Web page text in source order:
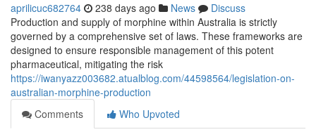
aprilicuc682764 238 days ago News
Discuss
Production and supply of morphine within Australia is strictly
governed by a comprehensive set of laws. These frameworks are
designed to ensure responsible management of this potent
pharmaceutical, mitigating the risk
https://iwanyazz003682.atualblog.com/44598564/legislation-on-
australian-morphine-production
Comments
Who Upvoted